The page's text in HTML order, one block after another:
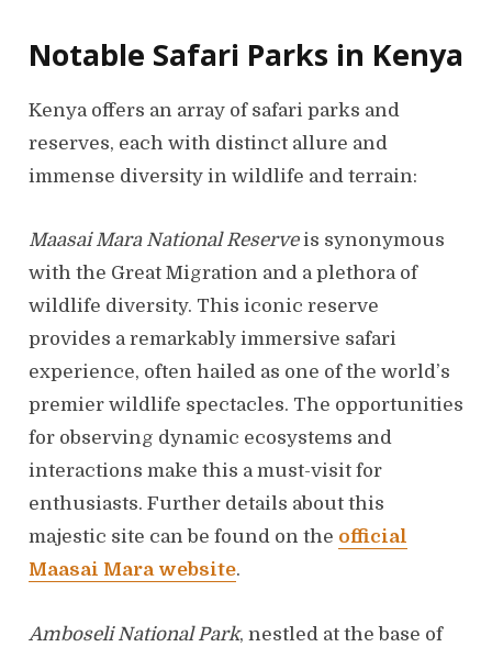
Notable Safari Parks in Kenya
Kenya offers an array of safari parks and
reserves, each with distinct allure and
immense diversity in wildlife and terrain:
Maasai Mara National Reserveis synonymous
with the Great Migration and a plethora of
wildlife diversity. This iconic reserve
provides a remarkably immersive safari
experience, often hailed as one of the world’s
premier wildlife spectacles. The opportunities
for observing dynamic ecosystems and
interactions make this a must-visit for
enthusiasts. Further details about this
majestic site can be found on the official
Maasai Mara website.
Amboseli National Park, nestled at the base of